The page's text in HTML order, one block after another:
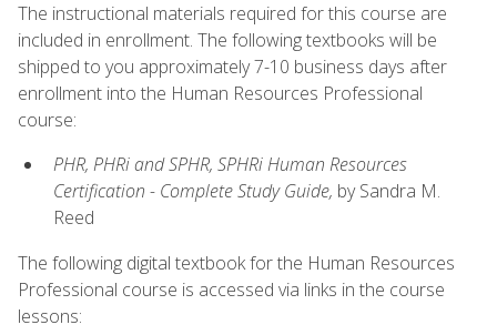
The instructional materials required for this course are
included in enrollment. The following textbooks will be
shipped to you approximately 7-10 business days after
enrollment into the Human Resources Professional
course:
PHR, PHRi and SPHR, SPHRi Human Resources
Certification - Complete Study Guide, by Sandra M.
Reed
The following digital textbook for the Human Resources
Professional course is accessed via links in the course
lessons: